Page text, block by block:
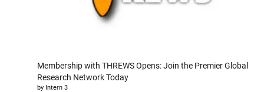
Membership with THREWS Opens: Join the Premier Global
Research Network Today
by Intern 3